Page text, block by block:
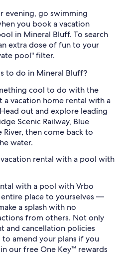
evening, go swimming
you book a vacation
in Mineral Bluff. To search
extra dose of fun to your
pool" filter.
to do in Mineral Bluff?
cool to do with the
a vacation home rental with a
out and explore leading
Scenic Railway, Blue
River, then come back to
water.
rental with a pool with
with a pool with Vrbo
entire place to yourselves —
a splash with no
from others. Not only
and cancellation policies
amend your plans if you
our free One Key™ rewards